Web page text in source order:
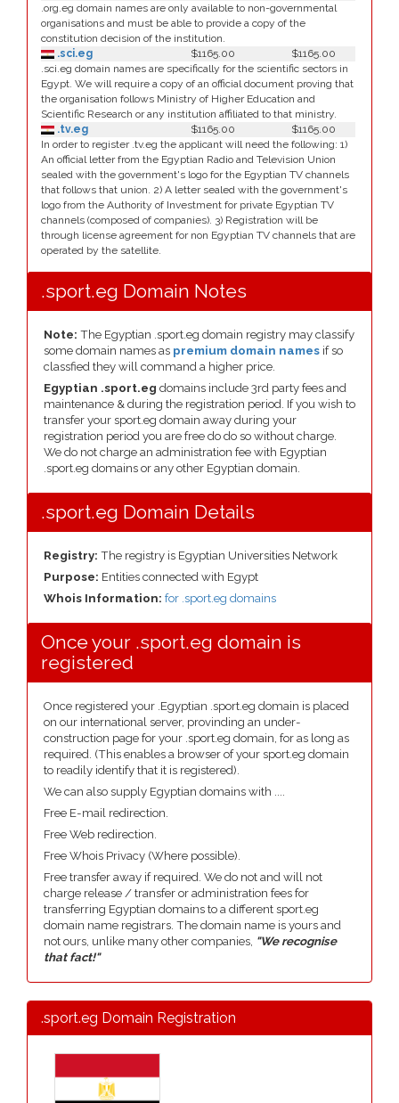
.org.eg domain names are only available to non-governmental
organisations and must be able to provide a copy of the
constitution decision of the institution.
.sci.eg
$1165.00
$1165.00
.sci.eg domain names are specifically for the scientific sectors in
Egypt. We will require a copy of an official document proving that
the organisation follows Ministry of Higher Education and
Scientific Research or any institution affiliated to that ministry.
.tv.eg
$1165.00
$1165.00
In order to register .tv.eg the applicant will need the following: 1)
An official letter from the Egyptian Radio and Television Union
sealed with the government's logo for the Egyptian TV channels
that follows that union. 2) A letter sealed with the government's
logo from the Authority of Investment for private Egyptian TV
channels (composed of companies). 3) Registration will be
through license agreement for non Egyptian TV channels that are
operated by the satellite.
.sport.eg Domain Notes
Note: The Egyptian .sport.eg domain registry may classify
some domain names as premium domain names if so
classfied they will command a higher price.
Egyptian .sport.eg domains include 3rd party fees and
maintenance & during the registration period. If you wish to
transfer your sport.eg domain away during your
registration period you are free do do so without charge.
We do not charge an administration fee with Egyptian
.sport.eg domains or any other Egyptian domain.
.sport.eg Domain Details
Registry: The registry is Egyptian Universities Network
Purpose: Entities connected with Egypt
Whois Information: for .sport.eg domains
Once your .sport.eg domain is
registered
Once registered your .Egyptian .sport.eg domain is placed
on our international server, provinding an under-
construction page for your .sport.eg domain, for as long as
required. (This enables a browser of your sport.eg domain
to readily identify that it is registered).
We can also supply Egyptian domains with ....
Free E-mail redirection.
Free Web redirection.
Free Whois Privacy (Where possible).
Free transfer away if required. We do not and will not
charge release / transfer or administration fees for
transferring Egyptian domains to a different sport.eg
domain name registrars. The domain name is yours and
not ours, unlike many other companies, "We recognise
that fact!"
.sport.eg Domain Registration